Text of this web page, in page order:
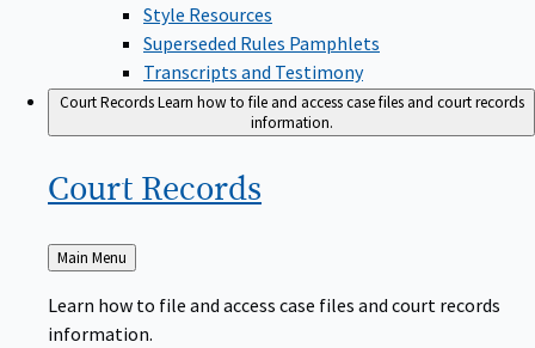
Style Resources
Superseded Rules Pamphlets
Transcripts and Testimony
Court RecordsLearn how to file and access case files and court records
information.
Court Records
Back
to
Main Menu
Learn how to file and access case files and court records
information.